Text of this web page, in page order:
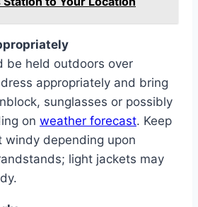
be held outdoors over
appropriately and bring
sunglasses or possibly
on weather forecast. Keep
windy depending upon
light jackets may